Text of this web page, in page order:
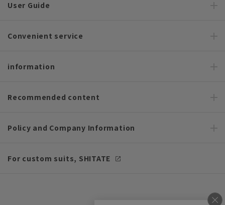
User Guide
Convenient service
information
Recommended content
Policy and Company Information
For custom suits, SHITATE